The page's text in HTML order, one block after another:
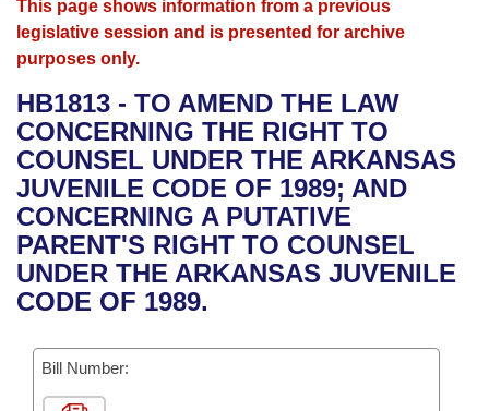
House
Bills in House Committees
Bills in Senate Committees
Bills in Joint Committees
Meetings Of The Whole/Business Meetings
Advanced Search
Search by Range
Advanced Search
Recent Activities
Recently Filed
Personalized Bill Tracking
Bills Returned from Committee
Bill Conflicts Report
Calendars
Meetings and Events
Bills on Committee Agendas
House
Senate
House Budget
Senate Budget
House Roll Call
Arkansas Law
Arkansas Code and Constitution of 1874
Uncodified Historic Legislation
Governor's Veto List
Budget
Search Center
This page shows information from a previous
legislative session and is presented for archive
purposes only.
HB1813 - TO AMEND THE LAW
CONCERNING THE RIGHT TO
COUNSEL UNDER THE ARKANSAS
JUVENILE CODE OF 1989; AND
CONCERNING A PUTATIVE
PARENT'S RIGHT TO COUNSEL
UNDER THE ARKANSAS JUVENILE
CODE OF 1989.
Bill Number: